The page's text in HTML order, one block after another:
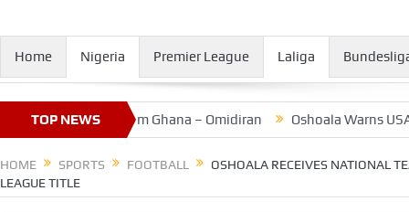
Home Nigeria Premier League Laliga
TOP NEWS
Threat From Ghana – Omidiran Oshoala Warns USA,
HOME SPORTS FOOTBALL
OSHOALA RECEIVES NATIONAL
LEAGUE TITLE